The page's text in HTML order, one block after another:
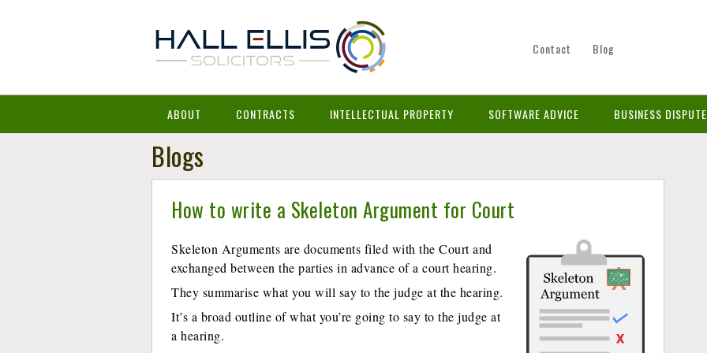
Contact Blog
ABOUT CONTRACTS INTELLECTUAL PROPERTY SOFTWARE ADVICE BUSINESS
Blogs
How to write a Skeleton Argument for Court
Skeleton Arguments are documents filed with the Court and
exchanged between the parties in advance of a court hearing.
They summarise what you will say to the judge at the hearing.
It’s a broad outline of what you’re going to say to the judge at
a hearing.